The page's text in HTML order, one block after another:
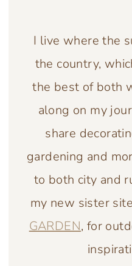
I live where the
the country,
the best of both
along on my
share
gardening and
to both city and
my new sister
GARDEN, for